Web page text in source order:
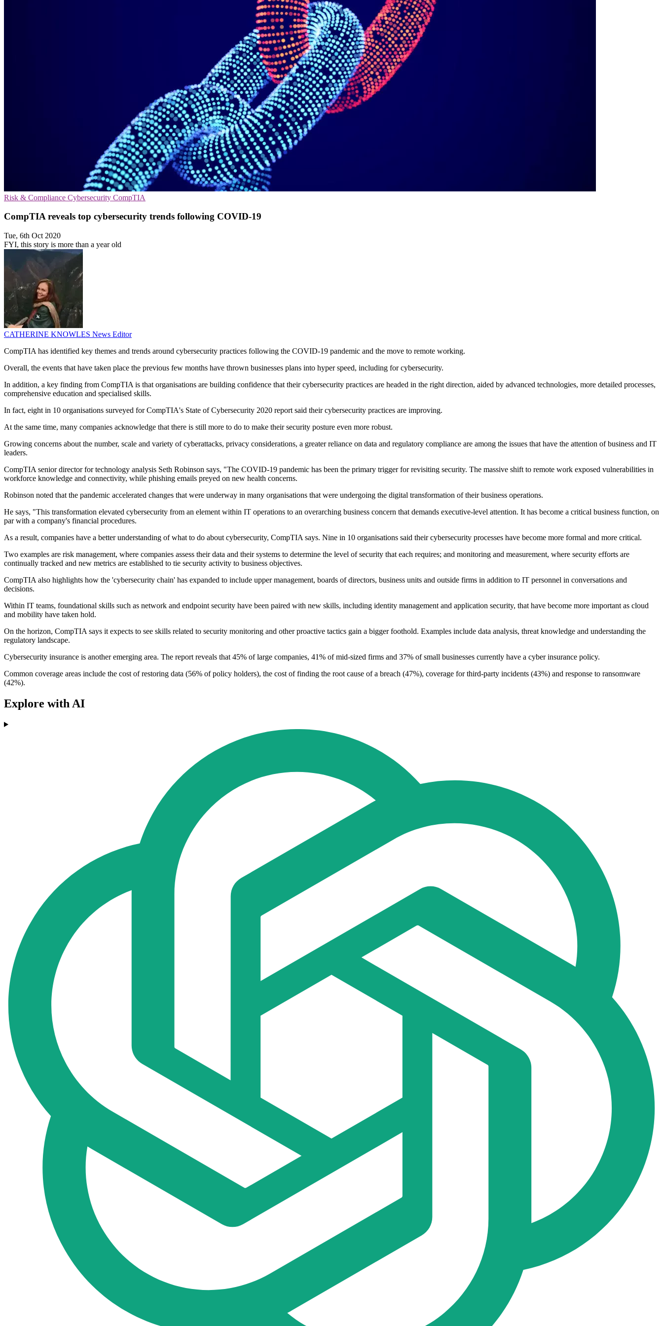
Risk & Compliance Cybersecurity CompTIA
CompTIA reveals top cybersecurity trends following COVID-19
Tue, 6th Oct 2020
FYI, this story is more than a year old
CATHERINE KNOWLES News Editor
CompTIA has identified key themes and trends around cybersecurity practices following the COVID-19 pandemic and the move to remote working.
Overall, the events that have taken place the previous few months have thrown businesses plans into hyper speed, including for cybersecurity.
In addition, a key finding from CompTIA is that organisations are building confidence that their cybersecurity practices are headed in the right direction, aided by advanced technologies, more detailed processes,
comprehensive education and specialised skills.
In fact, eight in 10 organisations surveyed for CompTIA's State of Cybersecurity 2020 report said their cybersecurity practices are improving.
At the same time, many companies acknowledge that there is still more to do to make their security posture even more robust.
Growing concerns about the number, scale and variety of cyberattacks, privacy considerations, a greater reliance on data and regulatory compliance are among the issues that have the attention of business and IT
leaders.
CompTIA senior director for technology analysis Seth Robinson says, "The COVID-19 pandemic has been the primary trigger for revisiting security. The massive shift to remote work exposed vulnerabilities in
workforce knowledge and connectivity, while phishing emails preyed on new health concerns.
Robinson noted that the pandemic accelerated changes that were underway in many organisations that were undergoing the digital transformation of their business operations.
He says, "This transformation elevated cybersecurity from an element within IT operations to an overarching business concern that demands executive-level attention. It has become a critical business function, on
par with a company's financial procedures.
As a result, companies have a better understanding of what to do about cybersecurity, CompTIA says. Nine in 10 organisations said their cybersecurity processes have become more formal and more critical.
Two examples are risk management, where companies assess their data and their systems to determine the level of security that each requires; and monitoring and measurement, where security efforts are
continually tracked and new metrics are established to tie security activity to business objectives.
CompTIA also highlights how the 'cybersecurity chain' has expanded to include upper management, boards of directors, business units and outside firms in addition to IT personnel in conversations and
decisions.
Within IT teams, foundational skills such as network and endpoint security have been paired with new skills, including identity management and application security, that have become more important as cloud
and mobility have taken hold.
On the horizon, CompTIA says it expects to see skills related to security monitoring and other proactive tactics gain a bigger foothold. Examples include data analysis, threat knowledge and understanding the
regulatory landscape.
Cybersecurity insurance is another emerging area. The report reveals that 45% of large companies, 41% of mid-sized firms and 37% of small businesses currently have a cyber insurance policy.
Common coverage areas include the cost of restoring data (56% of policy holders), the cost of finding the root cause of a breach (47%), coverage for third-party incidents (43%) and response to ransomware
(42%).
Explore with AI